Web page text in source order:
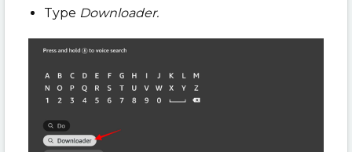
Type Downloader.